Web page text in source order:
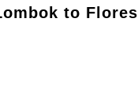
to Flores